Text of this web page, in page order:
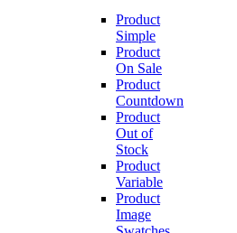
Product
Simple
Product
On Sale
Product
Countdown
Product
Out of
Stock
Product
Variable
Product
Image